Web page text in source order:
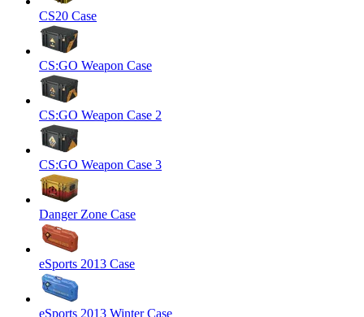
CS20 Case
CS:GO Weapon Case
CS:GO Weapon Case 2
CS:GO Weapon Case 3
Danger Zone Case
eSports 2013 Case
eSports 2013 Winter Case